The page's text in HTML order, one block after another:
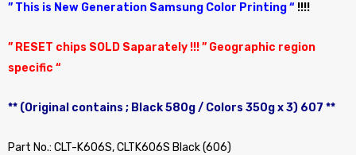
” This is New Generation Samsung Color Printing “ !!!!
” RESET chips SOLD Saparately !!! ” Geographic region
specific “
** (Original contains ; Black 580g / Colors 350g x 3) 607 **
Part No.: CLT-K606S, CLTK606S Black (606)